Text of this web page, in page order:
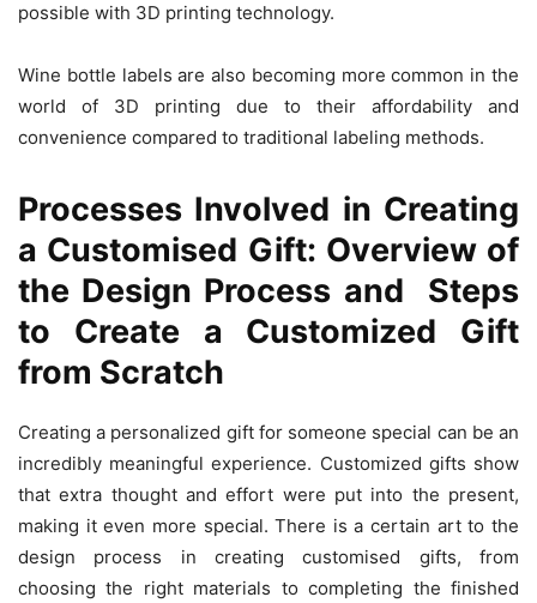
possible with 3D printing technology.
Wine bottle labels are also becoming more common in the
world of 3D printing due to their affordability and
convenience compared to traditional labeling methods.
Processes Involved in Creating
a Customised Gift: Overview of
the Design Process and Steps
to Create a Customized Gift
from Scratch
Creating a personalized gift for someone special can be an
incredibly meaningful experience. Customized gifts show
that extra thought and effort were put into the present,
making it even more special. There is a certain art to the
design process in creating customised gifts, from
choosing the right materials to completing the finished